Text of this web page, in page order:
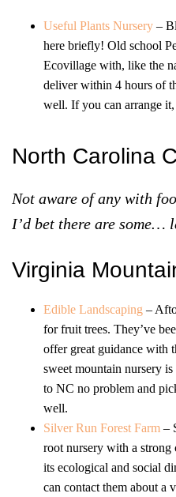
Useful Plants Nursery –
here briefly! Old school
Ecovillage with, like the
deliver within 4 hours of
well. If you can arrange
North Carolina
Not aware of any with
I’d bet there are some…
Virginia
Edible Landscaping –
for fruit trees. They’ve
offer great guidance with
sweet mountain nursery
to NC no problem and
well.
Silver Run Forest Farm –
root nursery with a
its ecological and social
can contact them about a